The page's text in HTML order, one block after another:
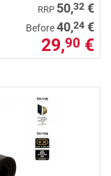
RRP 50,32 €
Before40,24 €
29,90 €